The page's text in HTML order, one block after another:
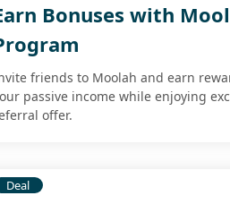
Bonuses with
friends to Moolah and earn
passive income while enjoying
offer.
Deal